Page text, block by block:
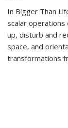
In Bigger Than
scalar operations
up, disturb and
space, and
transformations